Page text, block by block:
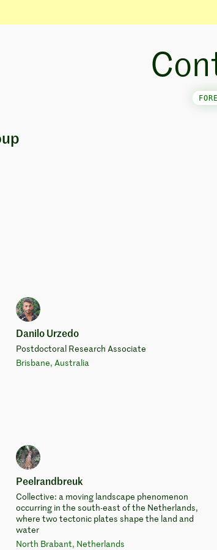
Danilo Urzedo
Postdoctoral Research Associate
Brisbane, Australia
Peelrandbreuk
Collective: a moving landscape phenomenon
occurring in the south-east of the Netherlands,
where two tectonic plates shape the land and
water
North Brabant, Netherlands